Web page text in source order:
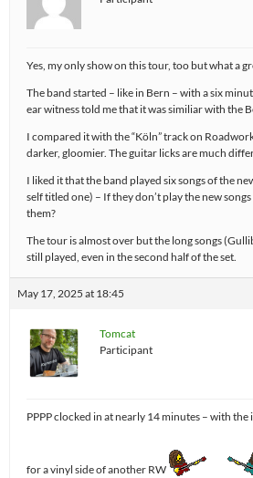
Yes, my only show on this tour, too but what a
The band started – like in Bern – with a six
ear witness told me that it was similiar with the
I compared it with the “Köln” track on
darker, gloomier. The guitar licks are much
I liked it that the band played six songs of the
self titled one) – If they don’t play the new
them?
The tour is almost over but the long songs
still played, even in the second half of the set.
May 17, 2025 at 18:45
Tomcat
Participant
PPPP clocked in at nearly 14 minutes – with
for a vinyl side of another RW